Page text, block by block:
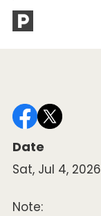
Date
Sat, Jul 4, 2026
Note: